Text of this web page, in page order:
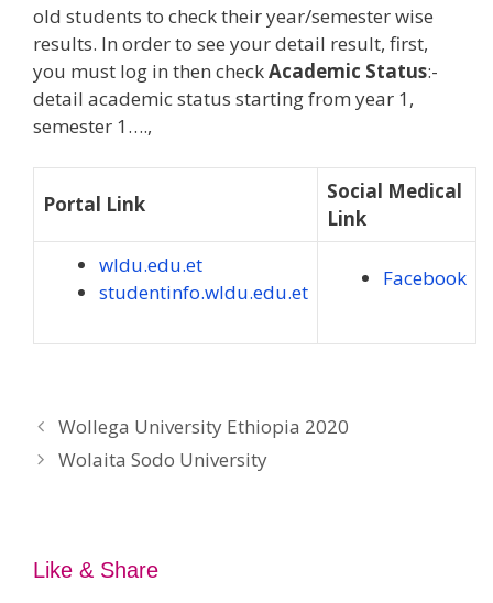
old students to check their year/semester wise
results. In order to see your detail result, first,
you must log in then checkAcademic Status:-
detail academic status starting from year 1,
semester 1….,
Portal Link
Social Medical
Link
wldu.edu.et
studentinfo.wldu.edu.et
Facebook
Wollega University Ethiopia 2020
Wolaita Sodo University
Like & Share